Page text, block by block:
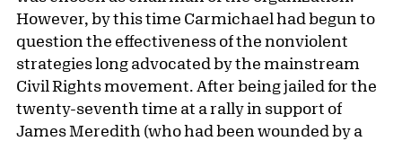
However, by this time Carmichael had begun to
question the effectiveness of the nonviolent
strategies long advocated by the mainstream
Civil Rights movement. After being jailed for the
twenty-seventh time at a rally in support of
James Meredith (who had been wounded by a